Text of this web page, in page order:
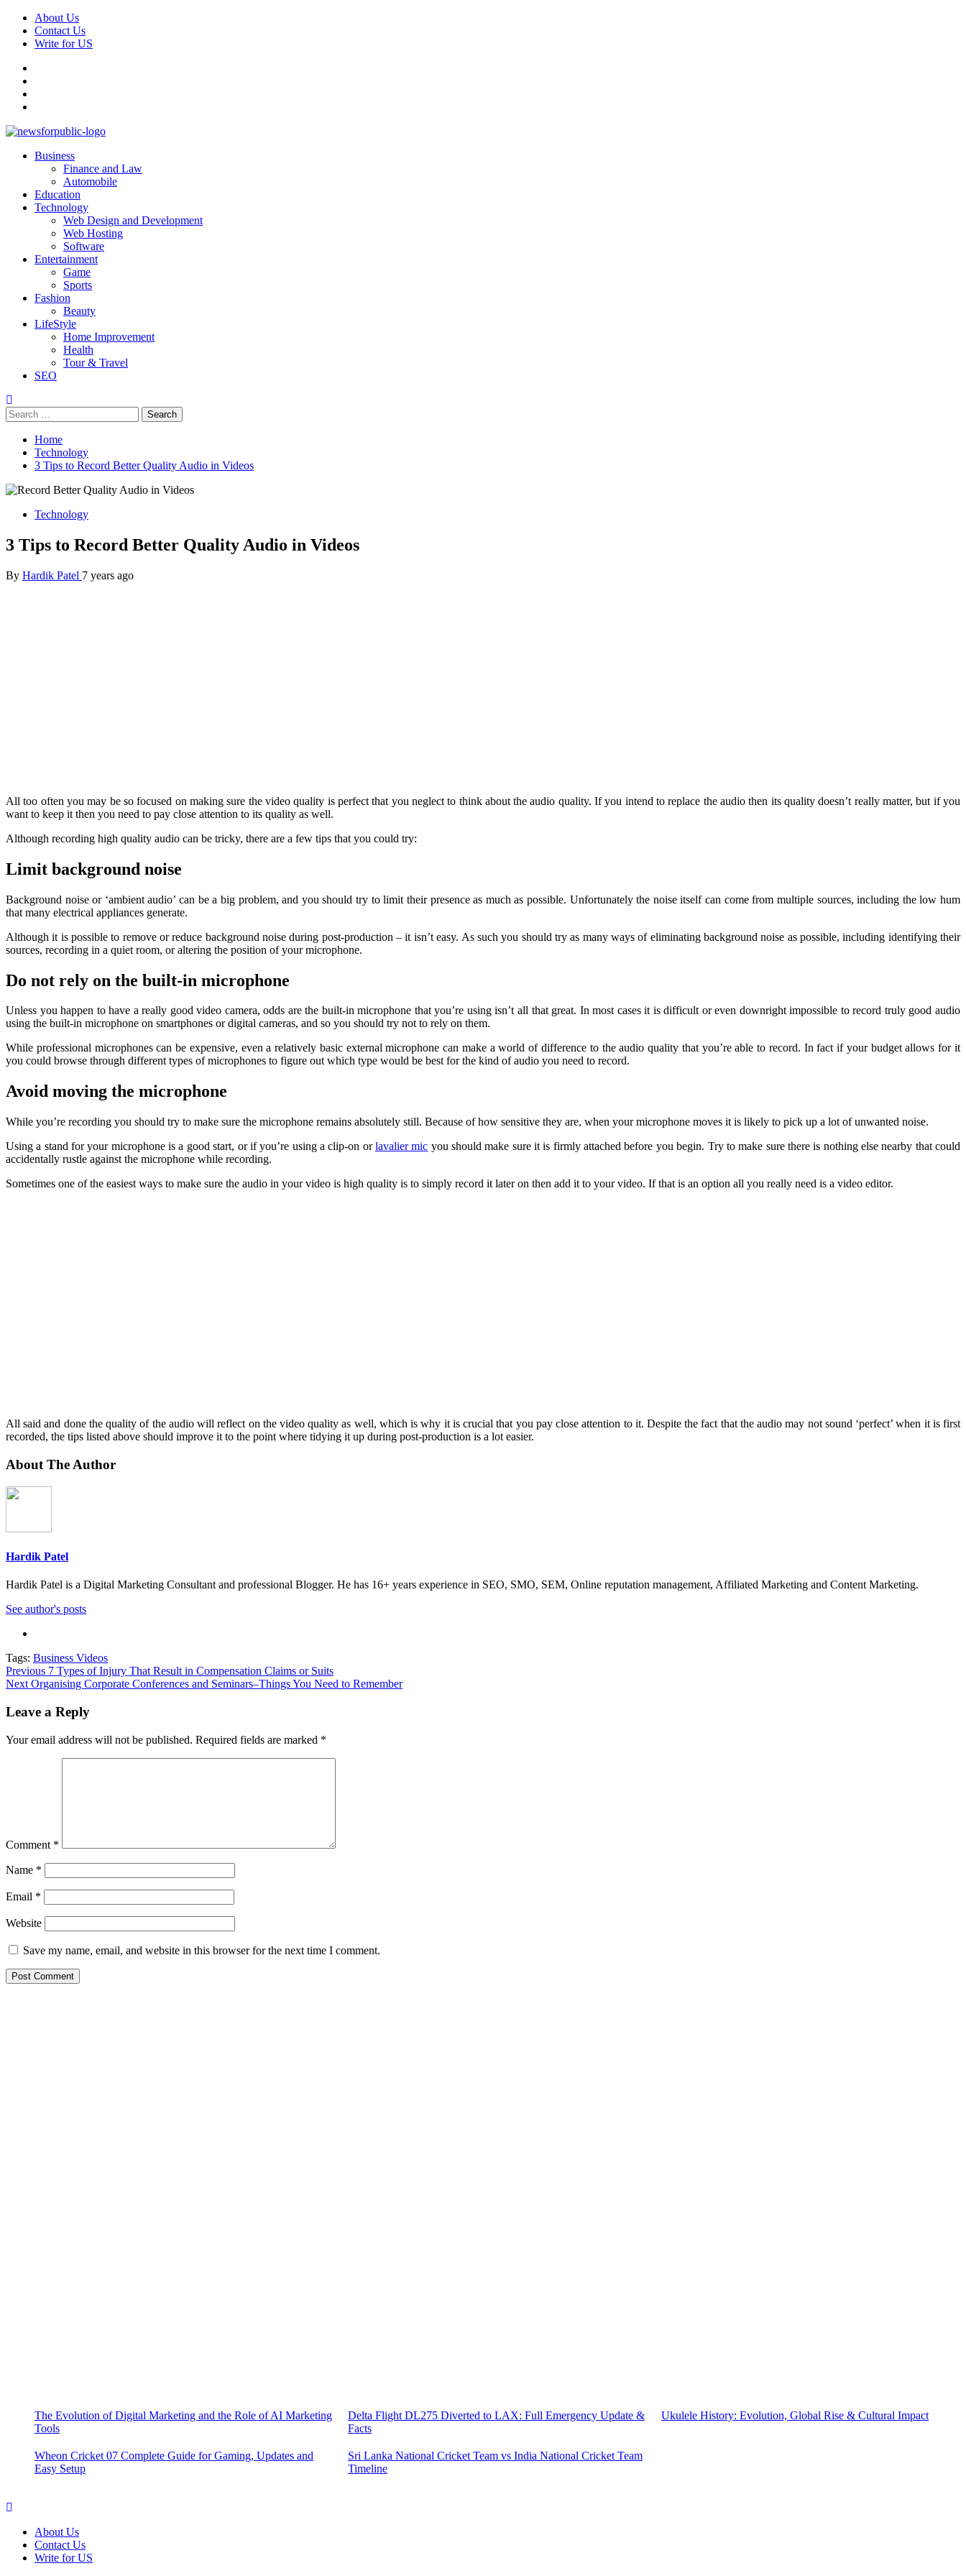
Skip
content
About Us
Contact Us
Write for US
News For Public – Latest Updates on Technology, Business, SEO, Health, Law & Finance
PrimaryBusiness
Finance and Law
Automobile
Education
Technology
Web Design and Development
Web Hosting
Software
Entertainment
Game
Sports
Fashion
Beauty
LifeStyle
Home Improvement
Health
Tour & Travel
SEO
Search
for:
Home
Technology
3 Tips to Record Better Quality Audio in Videos
Technology
3 Tips to Record Better Quality Audio in Videos
By Hardik Patel 7 years ago
All too often you may be so focused on making sure the video quality is perfect that you neglect to think about the audio quality. If you intend to replace the audio then its quality doesn’t really matter, but if you
want to keep it then you need to pay close attention to its quality as well.
Although recording high quality audio can be tricky, there are a few tips that you could try:
Limit background noise
Background noise or ‘ambient audio’ can be a big problem, and you should try to limit their presence as much as possible. Unfortunately the noise itself can come from multiple sources, including the low hum
that many electrical appliances generate.
Although it is possible to remove or reduce background noise during post-production – it isn’t easy. As such you should try as many ways of eliminating background noise as possible, including identifying their
sources, recording in a quiet room, or altering the position of your microphone.
Do not rely on the built-in microphone
Unless you happen to have a really good video camera, odds are the built-in microphone that you’re using isn’t all that great. In most cases it is difficult or even downright impossible to record truly good audio
using the built-in microphone on smartphones or digital cameras, and so you should try not to rely on them.
While professional microphones can be expensive, even a relatively basic external microphone can make a world of difference to the audio quality that you’re able to record. In fact if your budget allows for it
you could browse through different types of microphones to figure out which type would be best for the kind of audio you need to record.
Avoid moving the microphone
While you’re recording you should try to make sure the microphone remains absolutely still. Because of how sensitive they are, when your microphone moves it is likely to pick up a lot of unwanted noise.
Using a stand for your microphone is a good start, or if you’re using a clip-on orlavalier mic you should make sure it is firmly attached before you begin. Try to make sure there is nothing else nearby that could
accidentally rustle against the microphone while recording.
Sometimes one of the easiest ways to make sure the audio in your video is high quality is to simply record it later on then add it to your video. If that is an option all you really need is a video editor.
All said and done the quality of the audio will reflect on the video quality as well, which is why it is crucial that you pay close attention to it. Despite the fact that the audio may not sound ‘perfect’ when it is first
recorded, the tips listed above should improve it to the point where tidying it up during post-production is a lot easier.
About The Author
Hardik Patel
Hardik Patel is a Digital Marketing Consultant and professional Blogger. He has 16+ years experience in SEO, SMO, SEM, Online reputation management, Affiliated Marketing and Content Marketing.
See author's posts
Tags: Business Videos
Post
navigation
Previous 7 Types of Injury That Result in Compensation Claims or Suits
Next Organising Corporate Conferences and Seminars–Things You Need to Remember
Leave a Reply
Your email address will not be published. Required fields are marked *
Comment *
Name *
Email *
Website
Save my name, email, and website in this browser for the next time I comment.
The Evolution of Digital Marketing and the Role of AI Marketing
Tools
Delta Flight DL275 Diverted to LAX: Full Emergency Update &
Facts
Ukulele History: Evolution, Global Rise & Cultural Impact
Wheon Cricket 07 Complete Guide for Gaming, Updates and
Easy Setup
Sri Lanka National Cricket Team vs India National Cricket Team
Timeline
About Us
Contact Us
Write for US